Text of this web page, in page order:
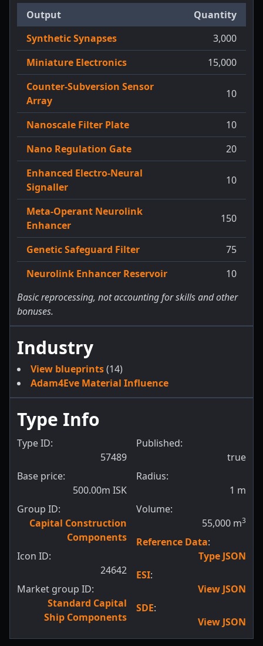
Output
Quantity
Synthetic Synapses
3,000
Miniature Electronics
15,000
Counter-Subversion Sensor
Array
10
Nanoscale Filter Plate
10
Nano Regulation Gate
20
Enhanced Electro-Neural
Signaller
10
Meta-Operant Neurolink
Enhancer
150
Genetic Safeguard Filter
75
Neurolink Enhancer Reservoir
10
Basic reprocessing, not accounting for skills and other
bonuses.
Industry
View blueprints(14)
Adam4Eve Material Influence
Type Info
Type ID:
57489
Base price:
500.00m ISK
Group ID:
Capital Construction
Components
Icon ID:
24642
Market group ID:
Standard Capital
Ship Components
Published:
true
Radius:
1 m
Volume:
55,000 m3
Reference Data:
Type JSON
ESI:
View JSON
SDE:
View JSON